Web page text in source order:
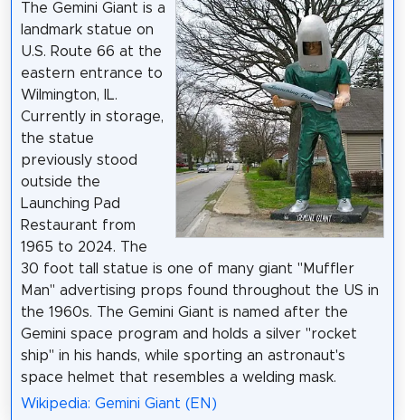
The Gemini Giant is a
landmark statue on
U.S. Route 66 at the
eastern entrance to
Wilmington, IL.
Currently in storage,
the statue
previously stood
outside the
Launching Pad
Restaurant from
1965 to 2024. The
30 foot tall statue is one of many giant "Muffler
Man" advertising props found throughout the US in
the 1960s. The Gemini Giant is named after the
Gemini space program and holds a silver "rocket
ship" in his hands, while sporting an astronaut's
space helmet that resembles a welding mask.
Wikipedia: Gemini Giant (EN)